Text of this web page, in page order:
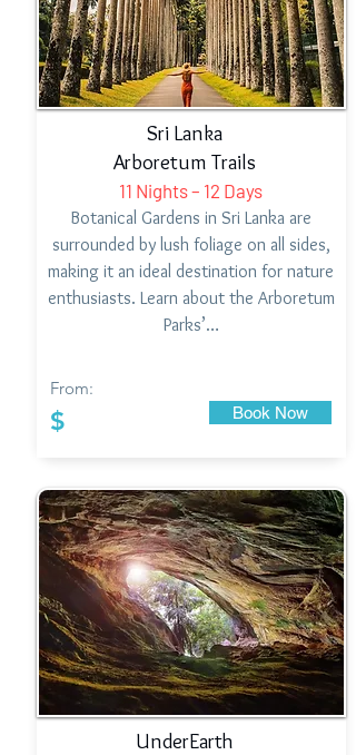
Sri Lanka
Arboretum Trails
11 Nights – 12 Days
Botanical Gardens in Sri Lanka are
surrounded by lush foliage on all sides,
making it an ideal destination for nature
enthusiasts. Learn about the Arboretum
Parks’…
From:
$ Book Now
UnderEarth